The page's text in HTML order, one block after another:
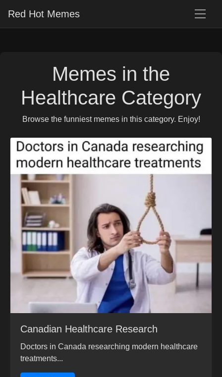
Red Hot Memes
Memes in the
Healthcare Category
Browse the funniest memes in this category. Enjoy!
Canadian Healthcare Research
Doctors in Canada researching modern healthcare
treatments...